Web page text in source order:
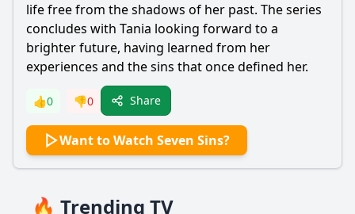
life free from the shadows of her past. The series
concludes with Tania looking forward to a
brighter future, having learned from her
experiences and the sins that once defined her.
👍0 👎0 Share
Want to Watch Seven Sins?
🔥 Trending TV